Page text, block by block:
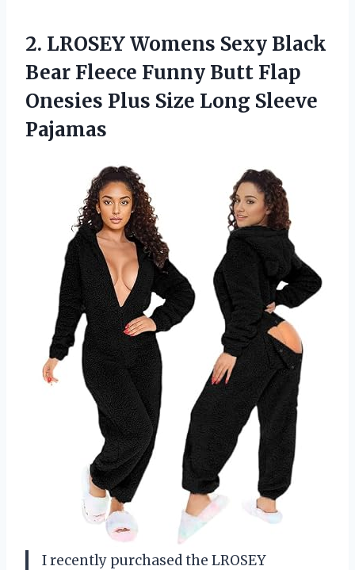
2. LROSEY Womens Sexy Black
Bear Fleece Funny Butt Flap
Onesies Plus Size Long Sleeve
Pajamas
I recently purchased the LROSEY